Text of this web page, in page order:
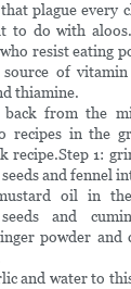
plague every
to do with
resist eating
source of
thiamine.
from the
recipes in the
recipe.Step 1:
and fennel
oil in
seeds and
powder and
and water to